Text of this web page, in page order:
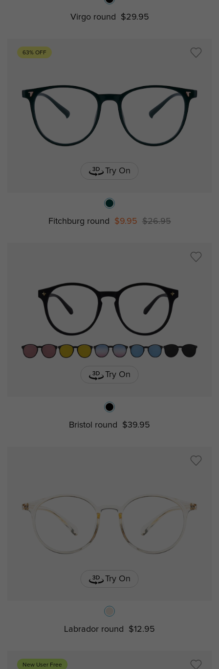
Virgo round $29.95
63% OFF
Try On
Fitchburg round $9.95 $26.95
Try On
Bristol round $39.95
Try On
Labrador round $12.95
New User Free